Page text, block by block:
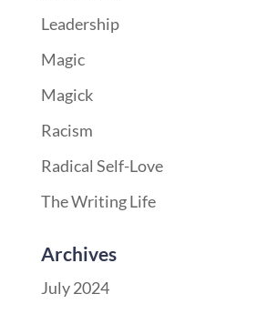
Leadership
Magic
Magick
Racism
Radical Self-Love
The Writing Life
Archives
July 2024